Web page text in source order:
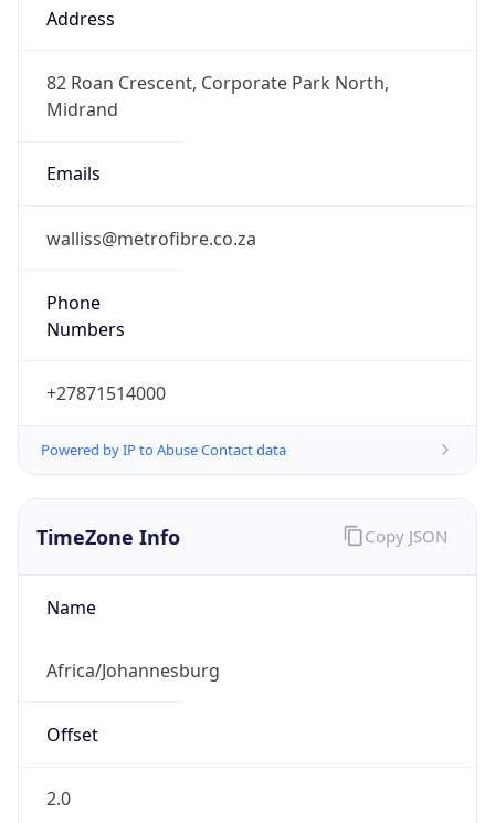
Address
82 Roan Crescent, Corporate Park North,
Midrand
Emails
walliss@metrofibre.co.za
Phone
Numbers
+27871514000
Powered by IP to Abuse Contact data
TimeZone Info
Name
Africa/Johannesburg
Offset
2.0
Copy JSON